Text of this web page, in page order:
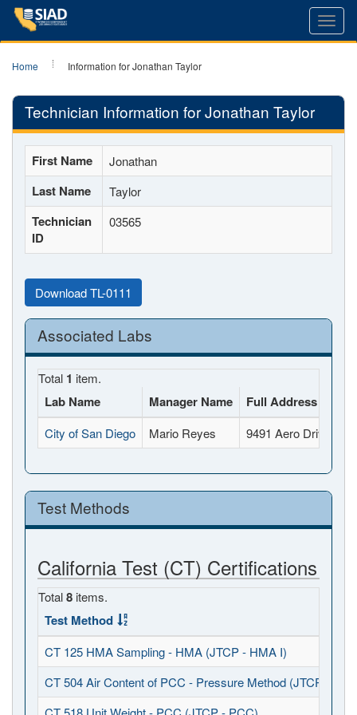
Home Information for Jonathan Taylor
Technician Information for Jonathan Taylor
First Name Jonathan
Last Name Taylor
Technician
ID
03565
Download TL-0111
Associated Labs
Total 1 item.
Lab Name Manager Name Full Address
City of San Diego Mario Reyes 9491 Aero Drive,
Test Methods
California Test (CT) Certifications
Total8 items.
Test Method
CT 125 HMA Sampling - HMA (JTCP - HMA I)
CT 504 Air Content of PCC - Pressure Method (JTCP -